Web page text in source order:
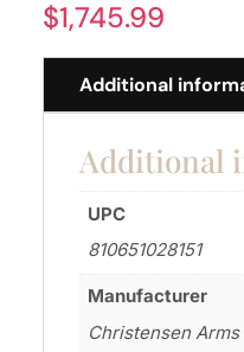
$1,745.99
Additional
Additional
UPC
810651028151
Manufacturer
Christensen Arms